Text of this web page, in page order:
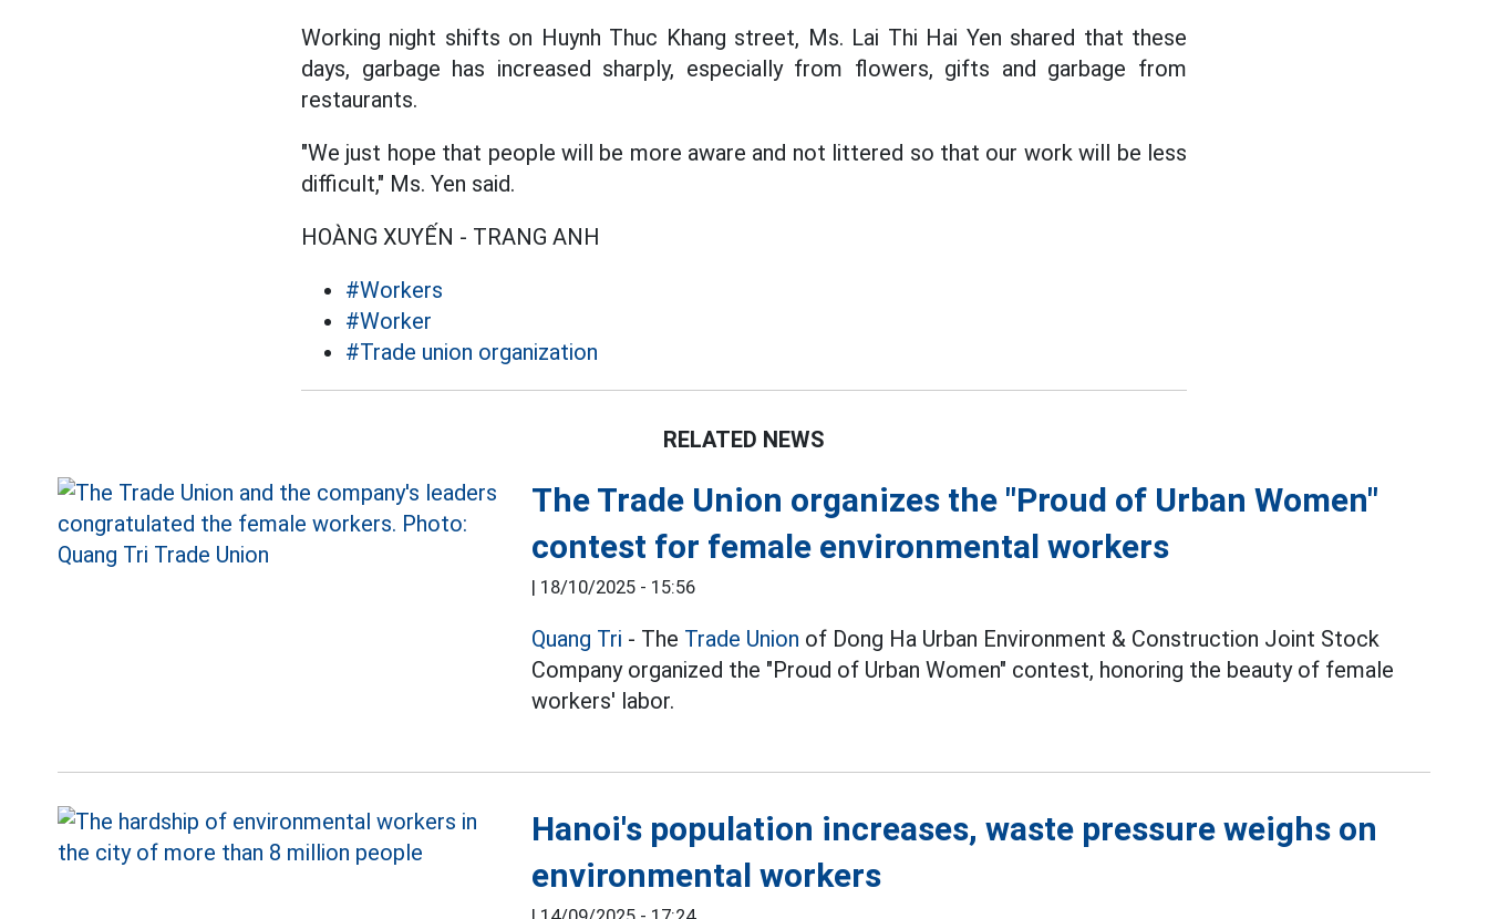
Working night shifts on Huynh Thuc Khang street, Ms. Lai Thi Hai Yen shared that these
days, garbage has increased sharply, especially from flowers, gifts and garbage from
restaurants.
"We just hope that people will be more aware and not littered so that our work will be less
difficult," Ms. Yen said.
HOÀNG XUYẾN - TRANG ANH
#Workers
#Worker
#Trade union organization
RELATED NEWS
The Trade Union organizes the "Proud of Urban Women"
contest for female environmental workers
18/10/2025 - 15:56
Quang Tri - The Trade Union of Dong Ha Urban Environment & Construction Joint Stock
Company organized the "Proud of Urban Women" contest, honoring the beauty of female
workers' labor.
Hanoi's population increases, waste pressure weighs on
environmental workers